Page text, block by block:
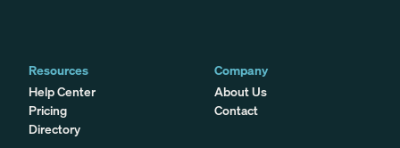
Resources
Help Center
Pricing
Directory
Company
About Us
Contact